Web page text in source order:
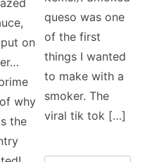
on
why
the
queso was one
of the first
things I wanted
to make with a
smoker. The
viral tik tok […]